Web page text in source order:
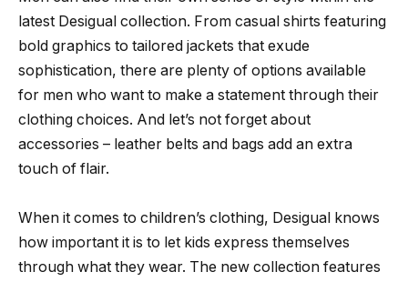
latest Desigual collection. From casual shirts featuring
bold graphics to tailored jackets that exude
sophistication, there are plenty of options available
for men who want to make a statement through their
clothing choices. And let’s not forget about
accessories – leather belts and bags add an extra
touch of flair.
When it comes to children’s clothing, Desigual knows
how important it is to let kids express themselves
through what they wear. The new collection features